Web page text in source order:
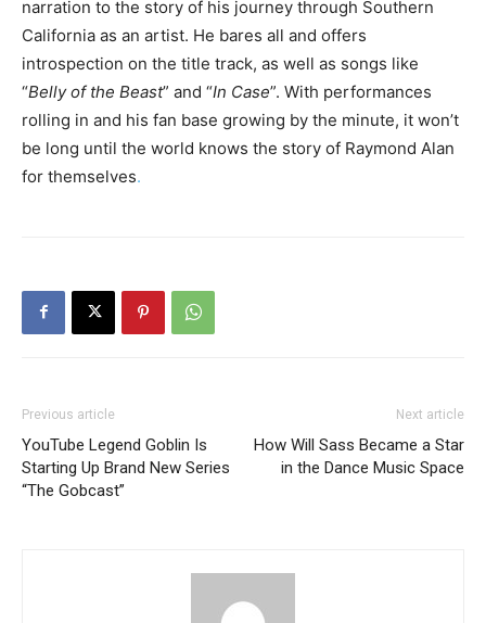
narration to the story of his journey through Southern
California as an artist. He bares all and offers
introspection on the title track, as well as songs like
“Belly of the Beast” and “In Case”. With performances
rolling in and his fan base growing by the minute, it won’t
be long until the world knows the story of Raymond Alan
for themselves.
Previous article
YouTube Legend Goblin Is
Starting Up Brand New Series
“The Gobcast”
Next article
How Will Sass Became a Star
in the Dance Music Space